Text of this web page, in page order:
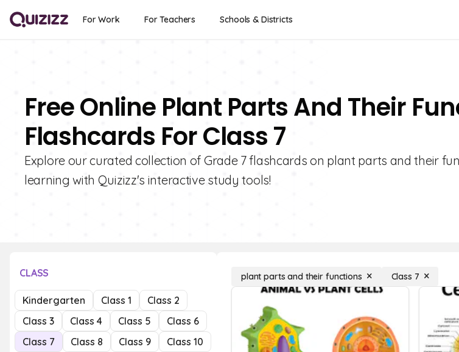
For Work For Teachers Schools & Districts
Free Online Plant Parts And Their
Flashcards For Class 7
Explore our curated collection of Grade 7 flashcards on plant parts and their
learning with Quizizz's interactive study tools!
CLASS
Kindergarten Class 1
Class 2
Class 3
Class 4 Class 5
Class 6
Class 7
Class 8 Class 9
Class 10
plant parts and their functions Class 7